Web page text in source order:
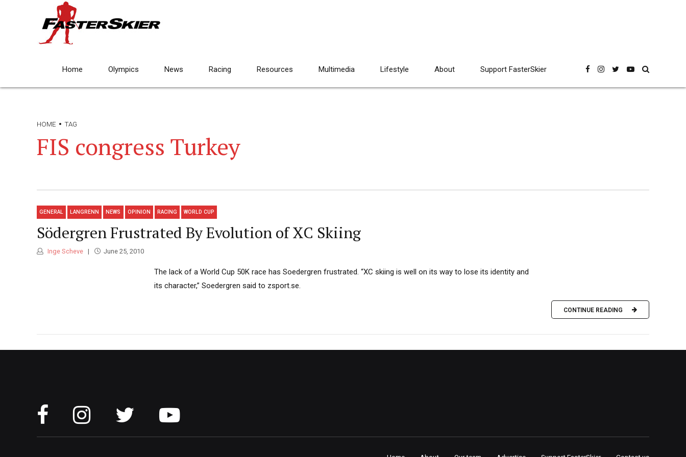
Home Olympics News Racing Resources Multimedia Lifestyle About Support FasterSkier
HOME TAG
FIS congress Turkey
GENERAL LANGRENN NEWS OPINION RACING WORLD CUP
Södergren Frustrated By Evolution of XC Skiing
Inge Scheve June 25, 2010
The lack of a World Cup 50K race has Soedergren frustrated. “XC skiing is well on its way to lose its identity and
its character,” Soedergren said to zsport.se.
CONTINUE READING